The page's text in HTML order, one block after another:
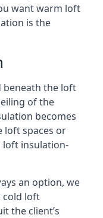
want warm loft
is the
beneath the loft
of the
becomes
loft spaces or
loft insulation-
an option, we
cold loft
the client’s